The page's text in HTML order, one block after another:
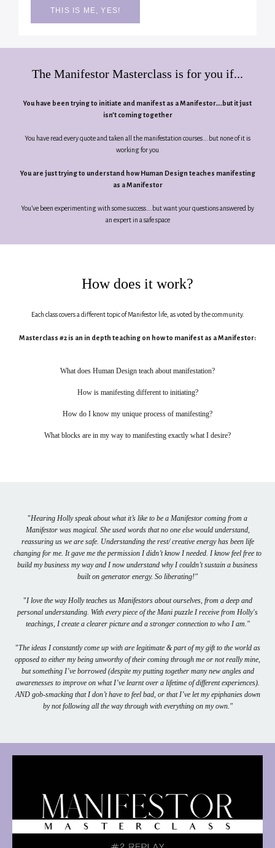
THIS IS ME, YES!
The Manifestor Masterclass is for you if...
You have been trying to initiate and manifest as a Manifestor….but it just
isn’t coming together
You have read every quote and taken all the manifestation courses….but none of it is
working for you
You are just trying to understand how Human Design teaches manifesting
as a Manifestor
You’ve been experimenting with some success….but want your questions answered by
an expert in a safe space
How does it work?
Each class covers a different topic of Manifestor life, as voted by the community.
Masterclass #2 is an in depth teaching on how to manifest as a Manifestor:
What does Human Design teach about manifestation?
How is manifesting different to initiating?
How do I know my unique process of manifesting?
What blocks are in my way to manifesting exactly what I desire?
"Hearing Holly speak about what it’s like to be a Manifestor coming from a
Manifestor was magical. She used words that no one else would understand,
reassuring us we are safe. Understanding the rest/ creative energy has been life
changing for me. It gave me the permission I didn’t know I needed. I know feel free to
build my business my way and I now understand why I couldn’t sustain a business
built on generator energy. So liberating!"
"I love the way Holly teaches us Manifestors about ourselves, from a deep and
personal understanding. With every piece of the Mani puzzle I receive from Holly's
teachings, I create a clearer picture and a stronger connection to who I am."
"The ideas I constantly come up with are legitimate & part of my gift to the world as
opposed to either my being unworthy of their coming through me or not really mine,
but something I’ve borrowed (despite my putting together many new angles and
awarenesses to improve on what I’ve learnt over a lifetime of different experiences).
AND gob-smacking that I don’t have to feel bad, or that I’ve let my epiphanies down
by not following all the way through with everything on my own."